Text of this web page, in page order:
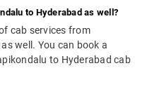
to Hyderabad as well?
cab services from
well. You can book a
to Hyderabad cab